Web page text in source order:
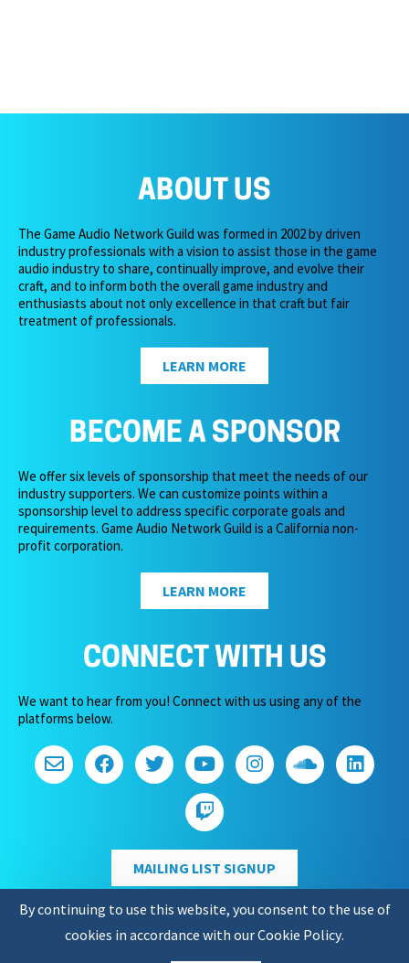
ABOUT US
The Game Audio Network Guild was formed in 2002 by driven
industry professionals with a vision to assist those in the game
audio industry to share, continually improve, and evolve their
craft, and to inform both the overall game industry and
enthusiasts about not only excellence in that craft but fair
treatment of professionals.
LEARN MORE
BECOME A SPONSOR
We offer six levels of sponsorship that meet the needs of our
industry supporters. We can customize points within a
sponsorship level to address specific corporate goals and
requirements. Game Audio Network Guild is a California non-
profit corporation.
LEARN MORE
CONNECT WITH US
We want to hear from you! Connect with us using any of the
platforms below.
MAILING LIST SIGNUP
Privacy
By continuing to use this website, you consent to the use of
cookies in accordance with ourCookie Policy.